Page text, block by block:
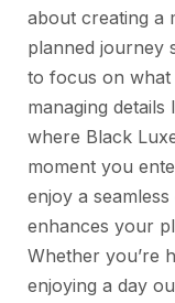
about creating a
planned journey
to focus on what
managing details
where Black
moment you
enjoy a
enhances your
Whether you’re
enjoying a day